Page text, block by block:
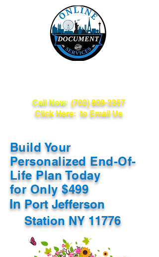
Call Now: (702) 809-3357
Click Here: to Email Us
Build Your
Personalized End-Of-
Life Plan Today
for Only $499
In Port Jefferson
Station NY 11776